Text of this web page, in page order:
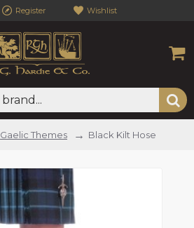
Register Wishlist
Gaelic Themes Black Kilt Hose